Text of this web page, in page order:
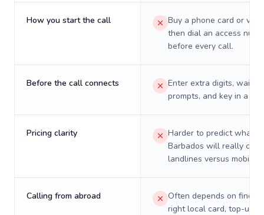
How you start the call
Buy a phone card or
then dial an access
before every call.
Before the call connects
Enter extra digits, wait
prompts, and key in a PIN.
Pricing clarity
Harder to predict what a
Barbados will really cost
landlines versus mobiles.
Calling from abroad
Often depends on
right local card, top-up,